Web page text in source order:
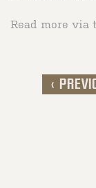
Read more
<